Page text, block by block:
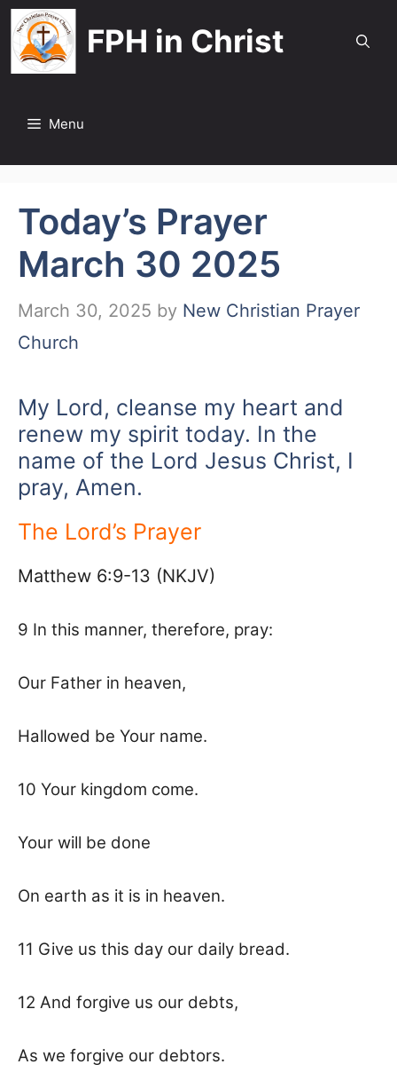
Skip
to
content
FPH in Christ
Menu
Today’s Prayer
March 30 2025
March 30, 2025 by New Christian Prayer
Church
My Lord, cleanse my heart and
renew my spirit today. In the
name of the Lord Jesus Christ, I
pray, Amen.
The Lord’s Prayer
Matthew 6:9-13 (NKJV)
9 In this manner, therefore, pray:
Our Father in heaven,
Hallowed be Your name.
10 Your kingdom come.
Your will be done
On earth as it is in heaven.
11 Give us this day our daily bread.
12 And forgive us our debts,
As we forgive our debtors.